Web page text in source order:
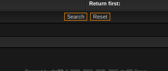
Return first: